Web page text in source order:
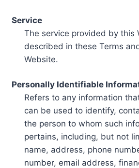
Service
The service provided by this
described in these Terms
Website.
Personally Identifiable
Refers to any information
can be used to identify,
the person to whom such
pertains, including, but not
name, address, phone
number, email address,